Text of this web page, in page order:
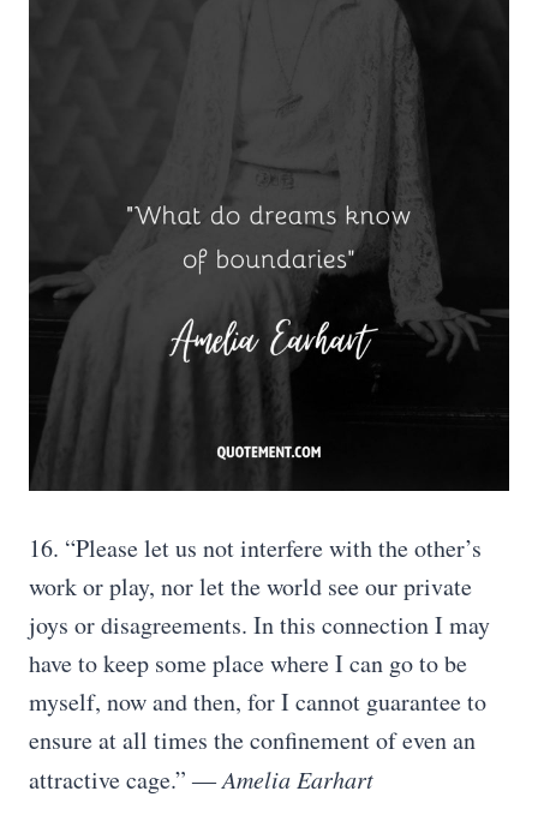
16. “Please let us not interfere with the other’s
work or play, nor let the world see our private
joys or disagreements. In this connection I may
have to keep some place where I can go to be
myself, now and then, for I cannot guarantee to
ensure at all times the confinement of even an
attractive cage.”― Amelia Earhart